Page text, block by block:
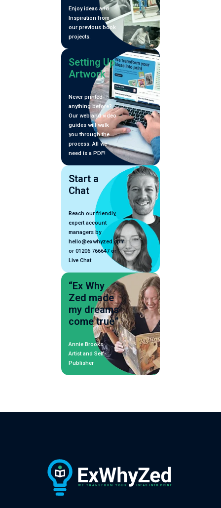
Enjoy ideas and
Inspiration from
our previous book
projects.
Setting Up
Artwork
Never printed
anything before?
Our web and video
guides will walk
you through the
process. All we
need is a PDF!
Start a
Chat
Reach our friendly,
expert account
managers by
hello@exwhyzed.com
or 01206 766647 or
Live Chat
“Ex Why
Zed made
my dreams
come true”
Annie Brooks
Artist and Self-
Publisher